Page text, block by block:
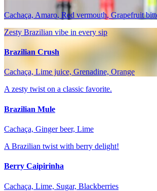
Cachaça, Amaro, Red vermouth, Grapefruit
Zesty Brazilian vibe in every sip
Brazilian Crush
Cachaça, Lime juice, Grenadine, Orange
A zesty twist on a classic favorite.
Brazilian Mule
Cachaça, Ginger beer, Lime
A Brazilian twist with berry delight!
Berry Caipirinha
Cachaça, Lime, Sugar, Blackberries